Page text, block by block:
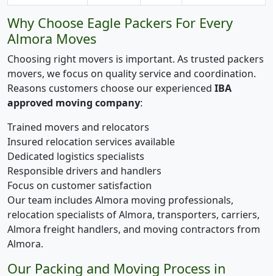
Why Choose Eagle Packers For Every
Almora Moves
Choosing right movers is important. As trusted packers
movers, we focus on quality service and coordination.
Reasons customers choose our experienced IBA
approved moving company:
Trained movers and relocators
Insured relocation services available
Dedicated logistics specialists
Responsible drivers and handlers
Focus on customer satisfaction
Our team includes Almora moving professionals,
relocation specialists of Almora, transporters, carriers,
Almora freight handlers, and moving contractors from
Almora.
Our Packing and Moving Process in